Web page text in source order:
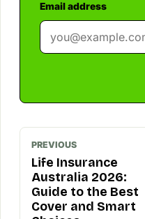
Email address
PREVIOUS
Life Insurance
Australia 2026:
Guide to the Best
Cover and Smart